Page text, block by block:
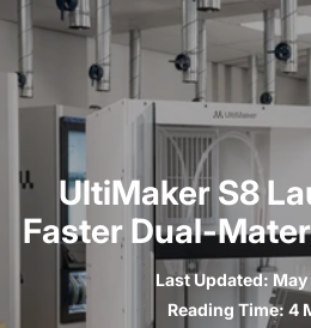
UltiMaker S8
Faster Dual-
Last Updated:
Reading Time: 4